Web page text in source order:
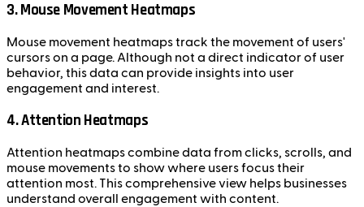
3. Mouse Movement Heatmaps
Mouse movement heatmaps track the movement of users'
cursors on a page. Although not a direct indicator of user
behavior, this data can provide insights into user
engagement and interest.
4. Attention Heatmaps
Attention heatmaps combine data from clicks, scrolls, and
mouse movements to show where users focus their
attention most. This comprehensive view helps businesses
understand overall engagement with content.